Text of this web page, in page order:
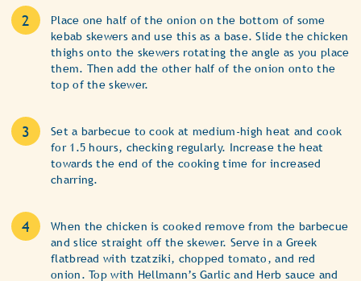
Place one half of the onion on the bottom of some
kebab skewers and use this as a base. Slide the chicken
thighs onto the skewers rotating the angle as you place
them. Then add the other half of the onion onto the
top of the skewer.
Set a barbecue to cook at medium-high heat and cook
for 1.5 hours, checking regularly. Increase the heat
towards the end of the cooking time for increased
charring.
When the chicken is cooked remove from the barbecue
and slice straight off the skewer. Serve in a Greek
flatbread with tzatziki, chopped tomato, and red
onion. Top with Hellmann’s Garlic and Herb sauce and